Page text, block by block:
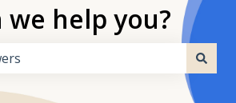
we help you?
because the search field